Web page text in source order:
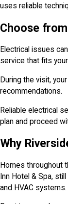
uses reliable
Choose
Electrical issues
service that fits
During the visit,
recommendations.
Reliable electrical
plan and proceed
Why
Homes throughout
Inn Hotel & Spa,
and HVAC systems.